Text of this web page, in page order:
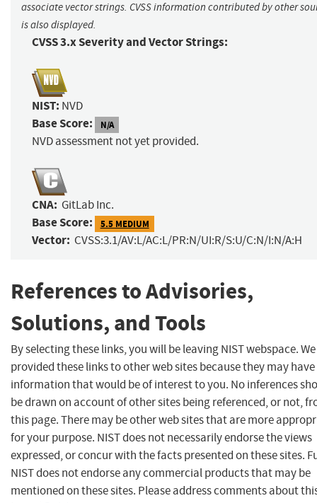
associate vector strings. CVSS information contributed by other
is also displayed.
CVSS 3.x Severity and Vector Strings:
NIST: NVD
Base Score: N/A
NVD assessment not yet provided.
CNA: GitLab Inc.
Base Score: 5.5 MEDIUM
Vector: CVSS:3.1/AV:L/AC:L/PR:N/UI:R/S:U/C:N/I:N/A:H
References to Advisories,
Solutions, and Tools
By selecting these links, you will be leaving NIST webspace.
provided these links to other web sites because they may have
information that would be of interest to you. No inferences
be drawn on account of other sites being referenced, or not,
this page. There may be other web sites that are more
for your purpose. NIST does not necessarily endorse the views
expressed, or concur with the facts presented on these sites.
NIST does not endorse any commercial products that may be
mentioned on these sites. Please address comments about